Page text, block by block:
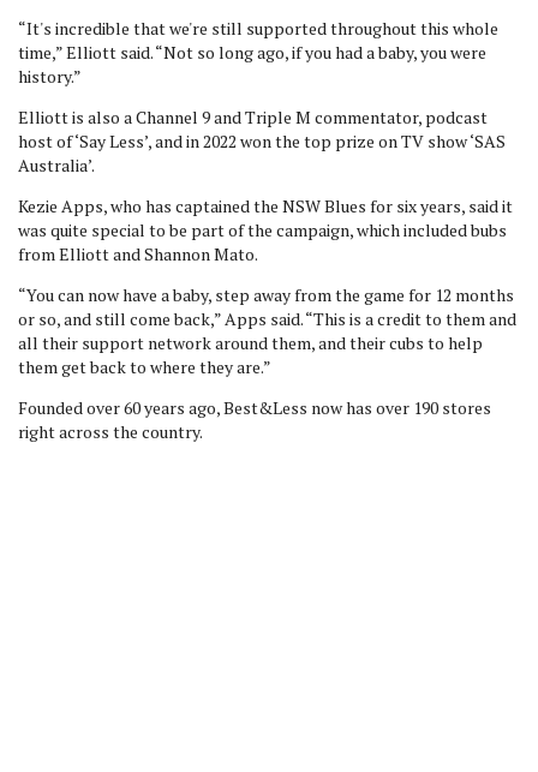
“It's incredible that we're still supported throughout this whole
time,” Elliott said. “Not so long ago, if you had a baby, you were
history.”
Elliott is also a Channel 9 and Triple M commentator, podcast
host of ‘Say Less’, and in 2022 won the top prize on TV show ‘SAS
Australia’.
Kezie Apps, who has captained the NSW Blues for six years, said it
was quite special to be part of the campaign, which included bubs
from Elliott and Shannon Mato.
“You can now have a baby, step away from the game for 12 months
or so, and still come back,” Apps said. “This is a credit to them and
all their support network around them, and their cubs to help
them get back to where they are.”
Founded over 60 years ago, Best&Less now has over 190 stores
right across the country.